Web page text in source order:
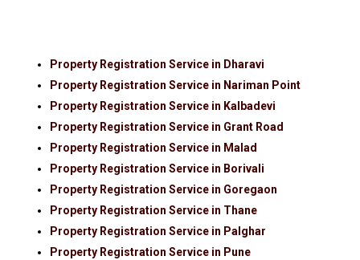
Property Registration Service in Dharavi
Property Registration Service in Nariman Point
Property Registration Service in Kalbadevi
Property Registration Service in Grant Road
Property Registration Service in Malad
Property Registration Service in Borivali
Property Registration Service in Goregaon
Property Registration Service in Thane
Property Registration Service in Palghar
Property Registration Service in Pune